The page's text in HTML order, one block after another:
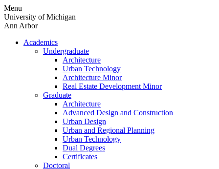
Skip
to
content
Menu
University of Michigan
Ann Arbor
Academics
Undergraduate
Architecture
Urban Technology
Architecture Minor
Real Estate Development Minor
Graduate
Architecture
Advanced Design and Construction
Urban Design
Urban and Regional Planning
Urban Technology
Dual Degrees
Certificates
Doctoral